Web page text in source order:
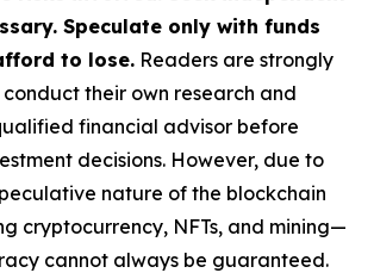
Speculate only with funds
to lose. Readers are strongly
their own research and
financial advisor before
decisions. However, due to
nature of the blockchain
cryptocurrency, NFTs, and mining—
cannot always be guaranteed.